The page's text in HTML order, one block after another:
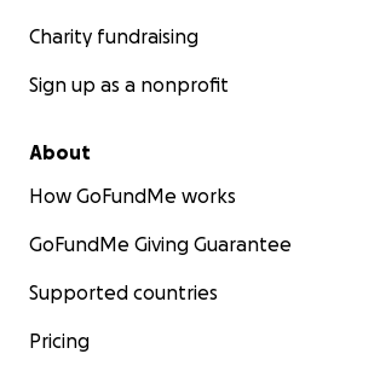
Charity fundraising
Sign up as a nonprofit
About
How GoFundMe works
GoFundMe Giving Guarantee
Supported countries
Pricing